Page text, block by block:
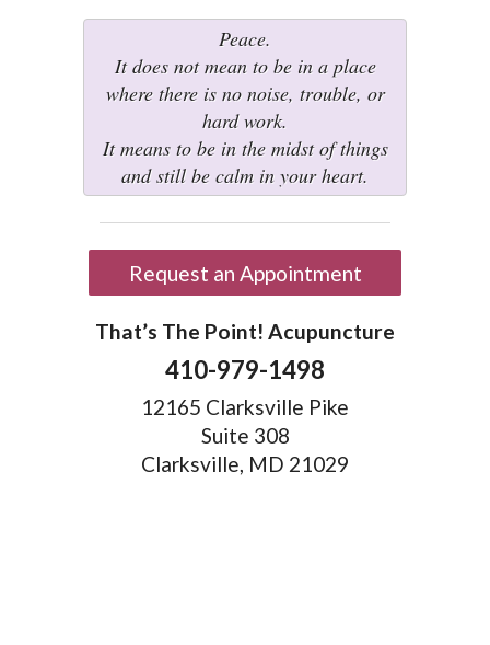
Peace.
It does not mean to be in a place
where there is no noise, trouble, or
hard work.
It means to be in the midst of things
and still be calm in your heart.
Request an Appointment
That’s The Point! Acupuncture
410-979-1498
12165 Clarksville Pike
Suite 308
Clarksville, MD 21029